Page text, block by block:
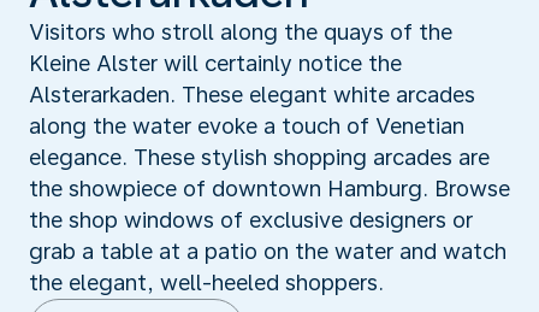
Visitors who stroll along the quays of the
Kleine Alster will certainly notice the
Alsterarkaden. These elegant white arcades
along the water evoke a touch of Venetian
elegance. These stylish shopping arcades are
the showpiece of downtown Hamburg. Browse
the shop windows of exclusive designers or
grab a table at a patio on the water and watch
the elegant, well-heeled shoppers.